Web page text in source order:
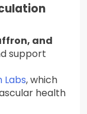
and
support
Labs, which
health